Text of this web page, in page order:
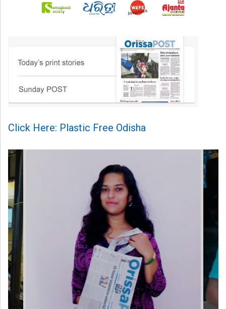
Click Here: Plastic Free Odisha